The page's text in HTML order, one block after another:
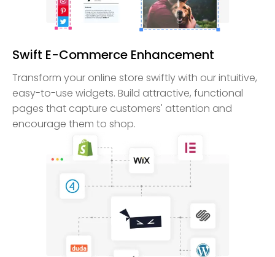
Swift E-Commerce Enhancement
Transform your online store swiftly with our intuitive,
easy-to-use widgets. Build attractive, functional
pages that capture customers' attention and
encourage them to shop.